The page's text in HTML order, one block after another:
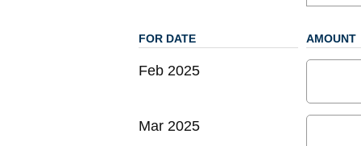
FOR DATE AMOUNT
Feb 2025
Mar 2025